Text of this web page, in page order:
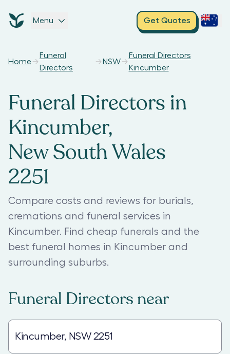
Menu Get Quotes
Home
Funeral
Directors
NSW
Funeral Directors
Kincumber
Funeral Directors in
Kincumber,
New South Wales
2251
Compare costs and reviews for burials,
cremations and funeral services in
Kincumber. Find cheap funerals and the
best funeral homes in Kincumber and
surrounding suburbs.
Funeral Directors near